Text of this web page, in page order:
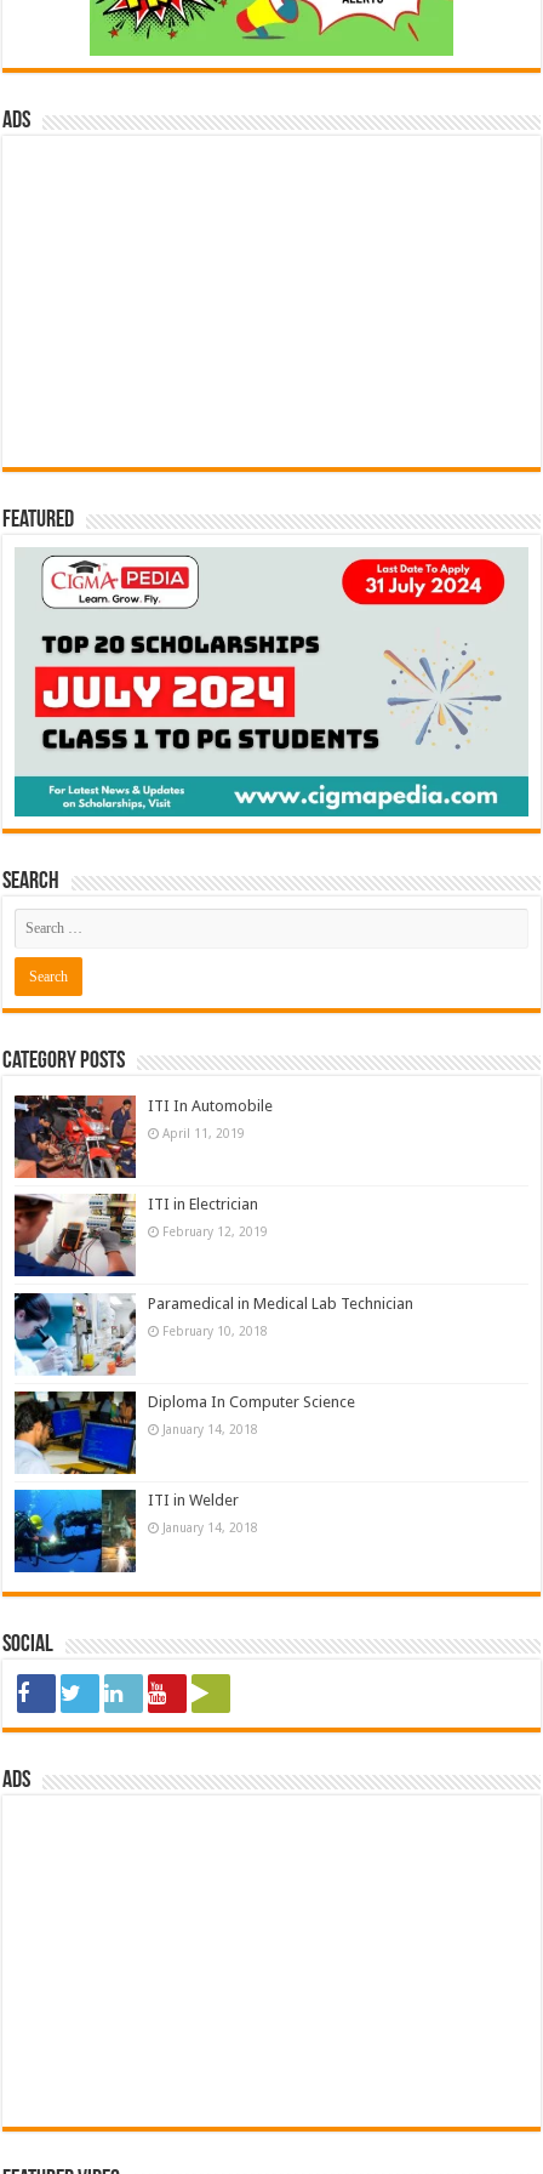
ads
Featured
Search
Category Posts
ITI In Automobile
April 11, 2019
ITI in Electrician
February 12, 2019
Paramedical in Medical Lab Technician
February 10, 2018
Diploma In Computer Science
January 14, 2018
ITI in Welder
January 14, 2018
Social
ads